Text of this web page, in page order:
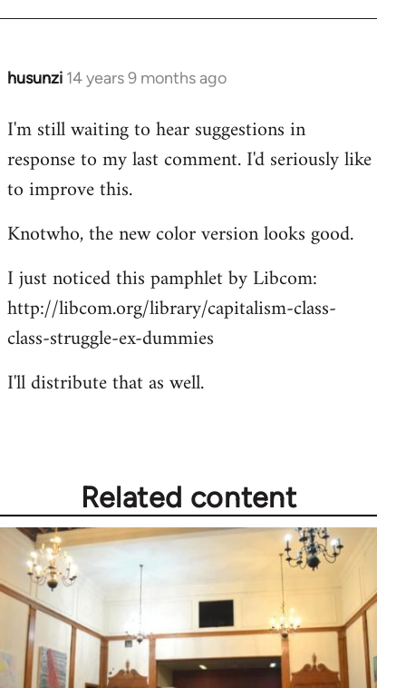
husunzi 14 years 9 months ago
In
to
Welcome
libcom.org
I'm still waiting to hear suggestions in
response to my last comment. I'd seriously like
to improve this.
Knotwho, the new color version looks good.
I just noticed this pamphlet by Libcom:
http://libcom.org/library/capitalism-class-
class-struggle-ex-dummies
I'll distribute that as well.
Related content